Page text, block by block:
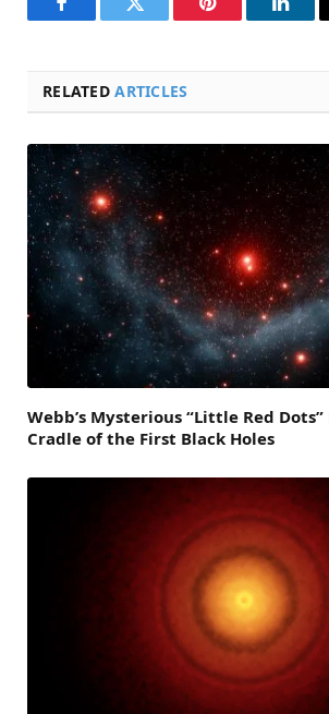
FacebookTwitter Pinterest
RELATEDARTICLES
Webb’s Mysterious “Little Red
Cradle of the First Black Holes